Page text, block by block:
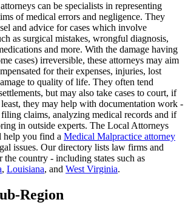
can be specialists in representing
of medical errors and negligence. They
and advice for cases which involve
as surgical mistakes, wrongful diagnosis,
and more. With the damage having
cases) irreversible, these attorneys may aim
for their expenses, injuries, lost
to quality of life. They often tend
but may also take cases to court, if
they may help with documentation work -
claims, analyzing medical records and if
in outside experts. The Local Attorneys
help you find a Medical Malpractice attorney
issues. Our directory lists law firms and
country - including states such as
, Louisiana, and West Virginia.
Region